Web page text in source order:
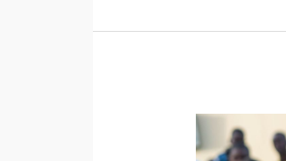
Create
Safer